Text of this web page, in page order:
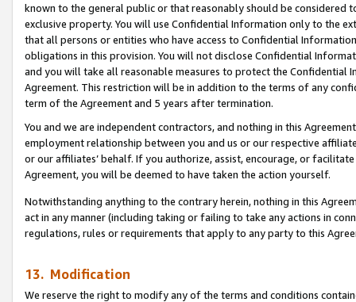
known to the general public or that reasonably should be considered
exclusive property. You will use Confidential Information only to the
that all persons or entities who have access to Confidential
obligations in this provision. You will not disclose Confidential
and you will take all reasonable measures to protect the Confidential
Agreement. This restriction will be in addition to the terms of any
term of the Agreement and 5 years after termination.
You and we are independent contractors, and nothing in this
employment relationship between you and us or our respective
or our affiliates’ behalf. If you authorize, assist, encourage, or
Agreement, you will be deemed to have taken the action yourself.
Notwithstanding anything to the contrary herein, nothing in this
act in any manner (including taking or failing to take any actions in
regulations, rules or requirements that apply to any party to this
13. Modification
We reserve the right to modify any of the terms and conditions